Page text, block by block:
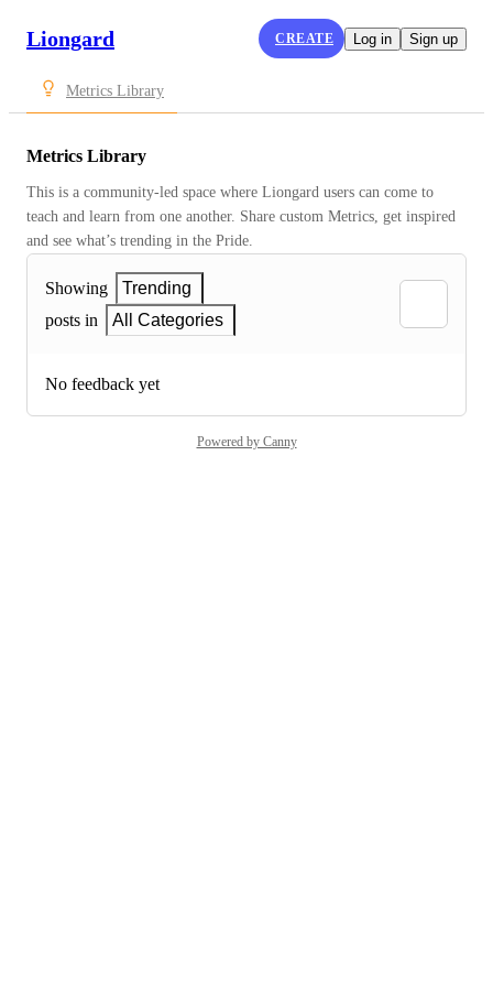
Liongard CREATE Log in Sign up
Metrics Library
Metrics Library
This is a community-led space where Liongard users can come to
teach and learn from one another. Share custom Metrics, get inspired
and see what’s trending in the Pride.
Showing
Trending
posts in
All Categories
No feedback yet
Powered by Canny